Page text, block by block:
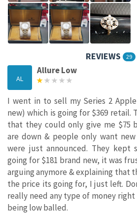
REVIEWS 29
AL
Allure Low
I went in to sell my Series 2
new) which is going for $369 retail.
that they could only give me $75
are down & people only want
were just announced. They kept
going for $181 brand new, it was
arguing anymore & explaining that
the price its going for, I just left.
really need any type of money
being low balled.